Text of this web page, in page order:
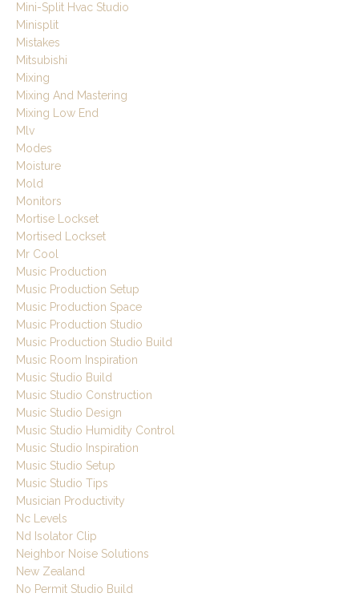
Mini-Split Hvac Studio
Minisplit
Mistakes
Mitsubishi
Mixing
Mixing And Mastering
Mixing Low End
Mlv
Modes
Moisture
Mold
Monitors
Mortise Lockset
Mortised Lockset
Mr Cool
Music Production
Music Production Setup
Music Production Space
Music Production Studio
Music Production Studio Build
Music Room Inspiration
Music Studio Build
Music Studio Construction
Music Studio Design
Music Studio Humidity Control
Music Studio Inspiration
Music Studio Setup
Music Studio Tips
Musician Productivity
Nc Levels
Nd Isolator Clip
Neighbor Noise Solutions
New Zealand
No Permit Studio Build